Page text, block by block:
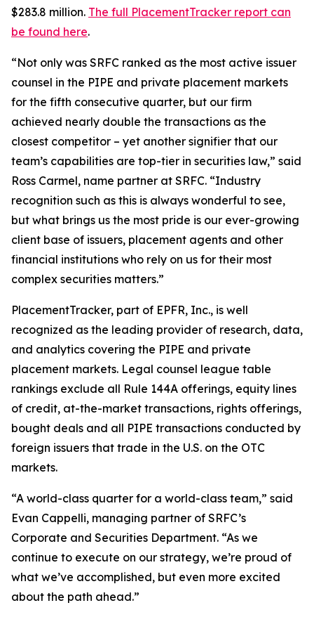
$283.8 million. The full PlacementTracker report can
be found here.
“Not only was SRFC ranked as the most active issuer
counsel in the PIPE and private placement markets
for the fifth consecutive quarter, but our firm
achieved nearly double the transactions as the
closest competitor – yet another signifier that our
team’s capabilities are top-tier in securities law,” said
Ross Carmel, name partner at SRFC. “Industry
recognition such as this is always wonderful to see,
but what brings us the most pride is our ever-growing
client base of issuers, placement agents and other
financial institutions who rely on us for their most
complex securities matters.”
PlacementTracker, part of EPFR, Inc., is well
recognized as the leading provider of research, data,
and analytics covering the PIPE and private
placement markets. Legal counsel league table
rankings exclude all Rule 144A offerings, equity lines
of credit, at-the-market transactions, rights offerings,
bought deals and all PIPE transactions conducted by
foreign issuers that trade in the U.S. on the OTC
markets.
“A world-class quarter for a world-class team,” said
Evan Cappelli, managing partner of SRFC’s
Corporate and Securities Department. “As we
continue to execute on our strategy, we’re proud of
what we’ve accomplished, but even more excited
about the path ahead.”